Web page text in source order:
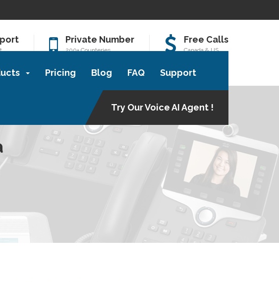
Private Number
200+ Counteries
Free Calls
Canada & US
Pricing Blog FAQ Support
Try Our Voice AI Agent !